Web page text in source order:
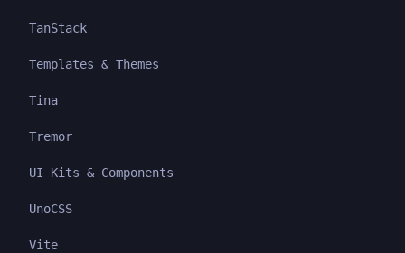
TanStack
Templates & Themes
Tina
Tremor
UI Kits & Components
UnoCSS
Vite